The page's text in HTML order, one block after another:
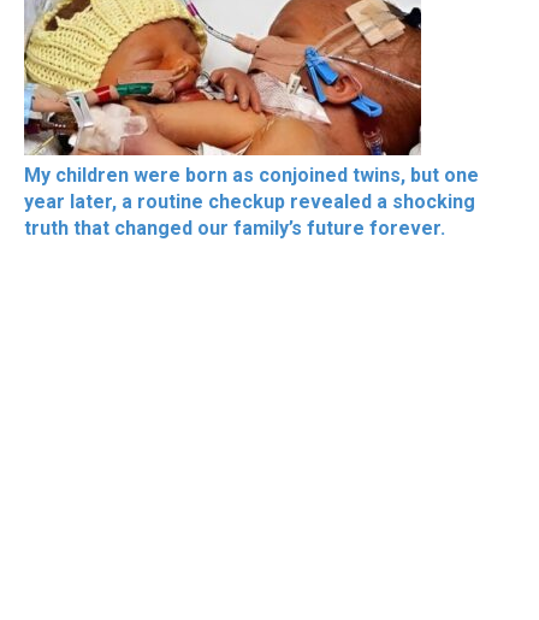
My children were born as conjoined twins, but one
year later, a routine checkup revealed a shocking
truth that changed our family’s future forever.